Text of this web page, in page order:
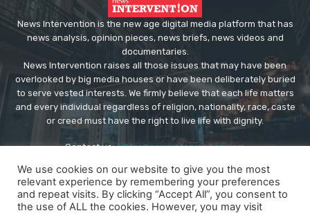
News Intervention is the new age digital media platform that has
news analysis, opinion pieces, news briefs, news videos and
documentaries.
News Intervention raises all those issues that may have been
overlooked by big media houses or have been deliberately buried
to serve vested interests. We firmly believe that each life matters
and every individual regardless of religion, nationality, race, caste
or creed must have the right to live life with dignity.
Contact us:editor@newsintervention.com
We use cookies on our website to give you the most
relevant experience by remembering your preferences
and repeat visits. By clicking “Accept All”, you consent to
the use of ALL the cookies. However, you may visit